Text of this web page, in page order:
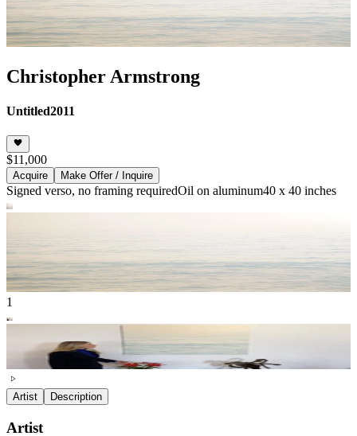
Christopher Armstrong
Untitled2011
$11,000
Acquire Make Offer / Inquire
Signed verso, no framing requiredOil on aluminum40 x 40 inches
1
Artist Description
Artist